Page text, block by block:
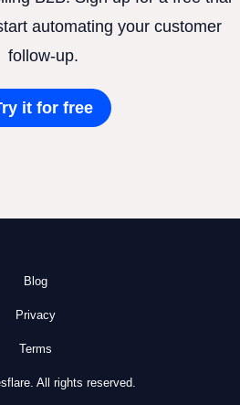
automating your customer
follow-up.
it for free
Blog
Privacy
Terms
All rights reserved.